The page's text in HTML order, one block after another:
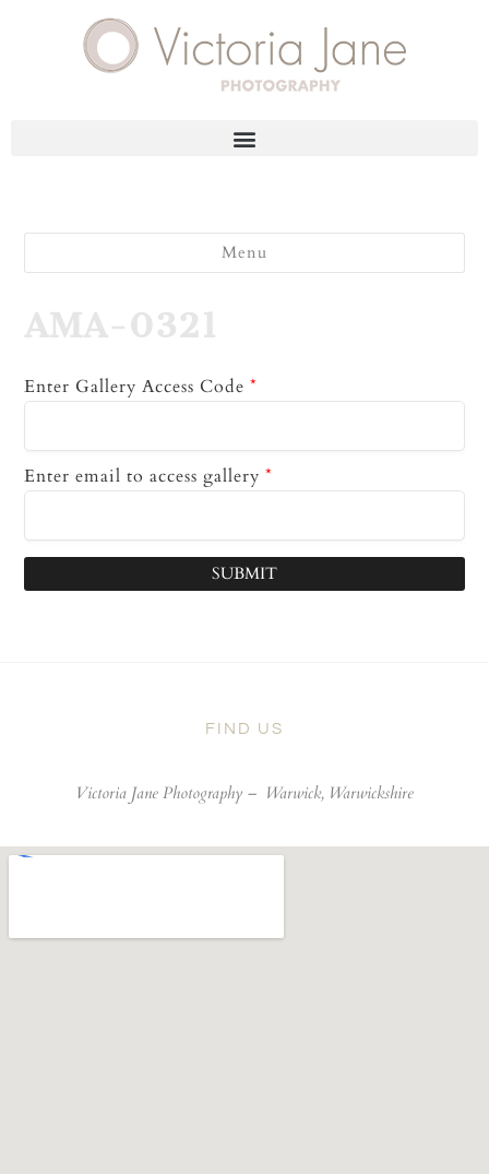
Menu
AMA-0321
Enter Gallery Access Code *
Enter email to access gallery *
SUBMIT
FIND US
Victoria Jane Photography – Warwick, Warwickshire